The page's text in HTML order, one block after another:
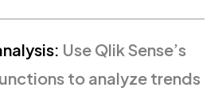
Use Qlik Sense’s
to analyze trends